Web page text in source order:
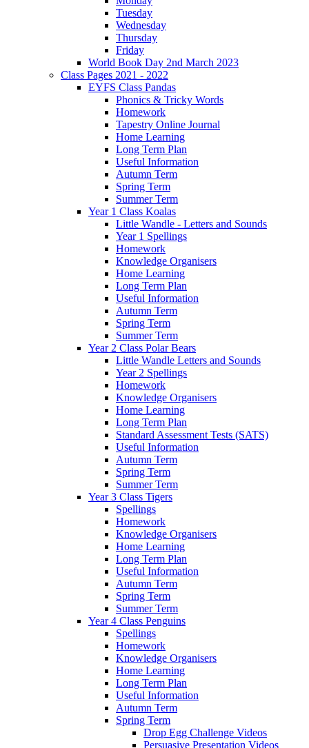
Tuesday
Wednesday
Thursday
Friday
World Book Day 2nd March 2023
Class Pages 2021 - 2022
EYFS Class Pandas
Phonics & Tricky Words
Homework
Tapestry Online Journal
Home Learning
Long Term Plan
Useful Information
Autumn Term
Spring Term
Summer Term
Year 1 Class Koalas
Little Wandle - Letters and Sounds
Year 1 Spellings
Homework
Knowledge Organisers
Home Learning
Long Term Plan
Useful Information
Autumn Term
Spring Term
Summer Term
Year 2 Class Polar Bears
Little Wandle Letters and Sounds
Year 2 Spellings
Homework
Knowledge Organisers
Home Learning
Long Term Plan
Standard Assessment Tests (SATS)
Useful Information
Autumn Term
Spring Term
Summer Term
Year 3 Class Tigers
Spellings
Homework
Knowledge Organisers
Home Learning
Long Term Plan
Useful Information
Autumn Term
Spring Term
Summer Term
Year 4 Class Penguins
Spellings
Homework
Knowledge Organisers
Home Learning
Long Term Plan
Useful Information
Autumn Term
Spring Term
Drop Egg Challenge Videos
Persuasive Presentation Videos